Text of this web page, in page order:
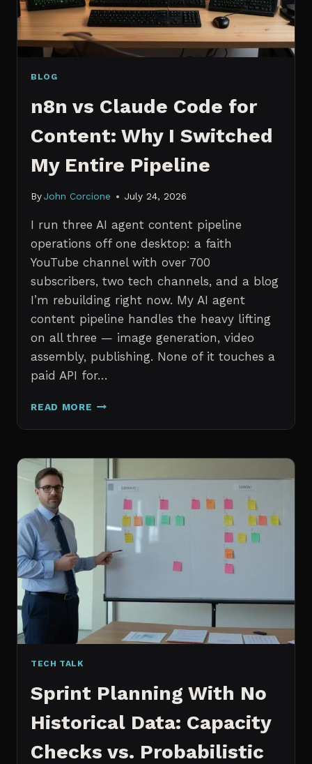
BLOG
n8n vs Claude Code for
Content: Why I Switched
My Entire Pipeline
By John Corcione July 24, 2026
I run three AI agent content pipeline
operations off one desktop: a faith
YouTube channel with over 700
subscribers, two tech channels, and a blog
I’m rebuilding right now. My AI agent
content pipeline handles the heavy lifting
on all three — image generation, video
assembly, publishing. None of it touches a
paid API for…
READ MORE N8N
CLAUDE
FOR
CONTENT:
WHY
SWITCHED
ENTIRE
PIPELINE
TECH TALK
Sprint Planning With No
Historical Data: Capacity
Checks vs. Probabilistic